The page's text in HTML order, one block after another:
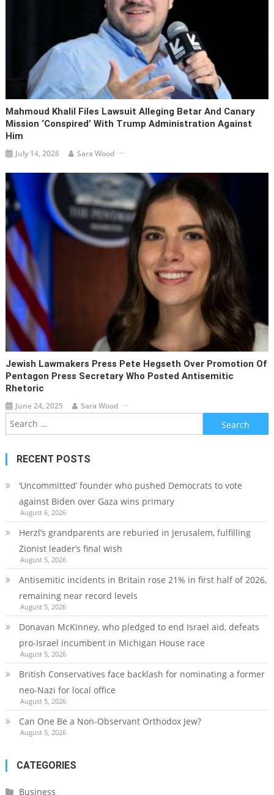
Mahmoud Khalil Files Lawsuit Alleging Betar And Canary
Mission ‘conspired’ With Trump Administration Against
Him
July 14, 2026 Sara Wood
Jewish Lawmakers Press Pete Hegseth Over Promotion Of
Pentagon Press Secretary Who Posted Antisemitic
Rhetoric
June 24, 2025 Sara Wood
Search
for:
RECENT POSTS
‘Uncommitted’ founder who pushed Democrats to vote
against Biden over Gaza wins primary
August 6, 2026
Herzl’s grandparents are reburied in Jerusalem, fulfilling
Zionist leader’s final wish
August 5, 2026
Antisemitic incidents in Britain rose 21% in first half of 2026,
remaining near record levels
August 5, 2026
Donavan McKinney, who pledged to end Israel aid, defeats
pro-Israel incumbent in Michigan House race
August 5, 2026
British Conservatives face backlash for nominating a former
neo-Nazi for local office
August 5, 2026
Can One Be a Non-Observant Orthodox Jew?
August 5, 2026
CATEGORIES
Business